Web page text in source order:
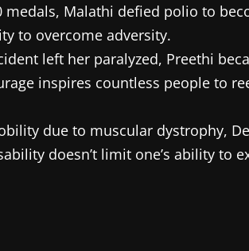
Malathi defied polio to
to overcome adversity.
left her paralyzed, Preethi
inspires countless people to
due to muscular dystrophy,
doesn’t limit one’s ability to